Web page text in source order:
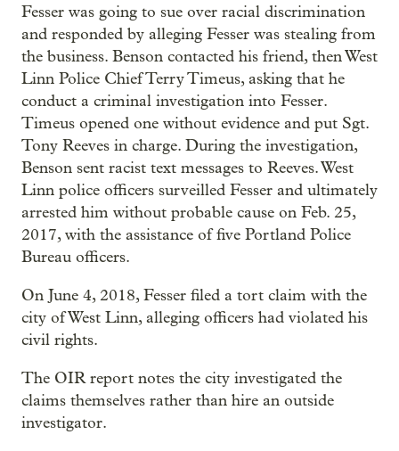
Fesser was going to sue over racial discrimination
and responded by alleging Fesser was stealing from
the business. Benson contacted his friend, then West
Linn Police Chief Terry Timeus, asking that he
conduct a criminal investigation into Fesser.
Timeus opened one without evidence and put Sgt.
Tony Reeves in charge. During the investigation,
Benson sent racist text messages to Reeves. West
Linn police officers surveilled Fesser and ultimately
arrested him without probable cause on Feb. 25,
2017, with the assistance of five Portland Police
Bureau officers.
On June 4, 2018, Fesser filed a tort claim with the
city of West Linn, alleging officers had violated his
civil rights.
The OIR report notes the city investigated the
claims themselves rather than hire an outside
investigator.